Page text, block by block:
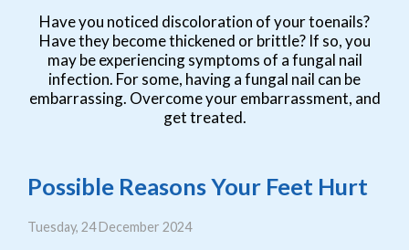
Have you noticed discoloration of your toenails?
Have they become thickened or brittle? If so, you
may be experiencing symptoms of a fungal nail
infection. For some, having a fungal nail can be
embarrassing. Overcome your embarrassment, and
get treated.
Possible Reasons Your Feet Hurt
Tuesday, 24 December 2024